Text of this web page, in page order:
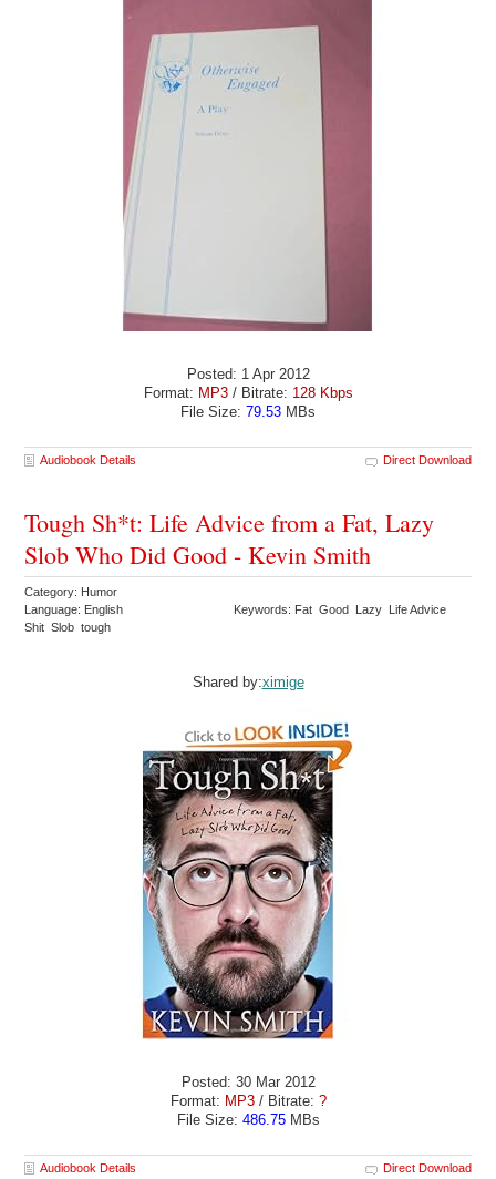
Posted: 1 Apr 2012
Format: MP3/ Bitrate: 128 Kbps
File Size: 79.53 MBs
Audiobook Details Direct Download
Tough Sh*t: Life Advice from a Fat, Lazy
Slob Who Did Good - Kevin Smith
Category: Humor
Language: English
Keywords: Fat Good Lazy Life Advice
Shit Slob tough
Shared by:ximige
Posted: 30 Mar 2012
Format: MP3/ Bitrate: ?
File Size: 486.75MBs
Audiobook Details Direct Download